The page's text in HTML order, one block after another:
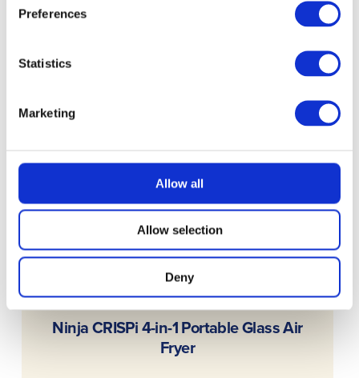
Preferences
Statistics
Marketing
Allow all
Allow selection
Deny
READ MORE
Ninja CRISPi 4-in-1 Portable Glass Air
Fryer